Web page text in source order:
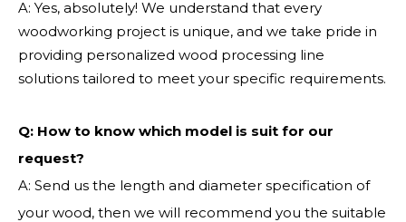
A: Yes, absolutely! We understand that every
woodworking project is unique, and we take pride in
providing personalized wood processing line
solutions tailored to meet your specific requirements.
Q: How to know which model is suit for our
request?
A: Send us the length and diameter specification of
your wood, then we will recommend you the suitable